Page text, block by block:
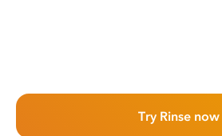
Try Rinse now